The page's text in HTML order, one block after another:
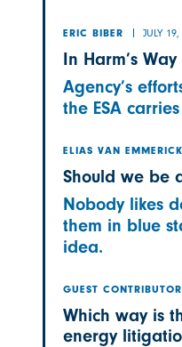
ERIC BIBER JULY
In Harm’s Way
Agency’s
the ESA
ELIAS VAN EMMERICK
Should we be
Nobody likes
them in blue
idea.
GUEST CONTRIBUTOR
Which way is
energy